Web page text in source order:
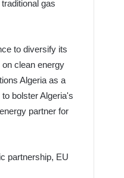
gas
to diversify its
clean energy
Algeria as a
bolster Algeria's
partner for
partnership, EU